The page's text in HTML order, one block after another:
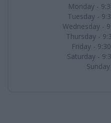
Monday -
Tuesday -
Wednesday -
Thursday -
Friday -
Saturday -